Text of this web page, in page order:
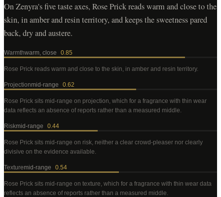
On Zenyra's five taste axes, Rose Prick reads warm and close to the
skin, in amber and resin territory, and keeps the sweetness pared
back, dry and austere.
Warmthwarm, close 0.85
Rose Prick reads warm and close to the skin, in amber and resin territory.
Projectionmid-range 0.62
Rose Prick sits mid-range on projection, which for a fragrance with thin wear
data reflects an absence of reports rather than a measured middle.
Riskmid-range 0.44
Rose Prick sits mid-range on risk, neither a clear crowd-pleaser nor clearly
divisive on the evidence available
Texturemid-range 0.54
Rose Prick sits mid-range on texture, which for a fragrance with thin wear data
reflects an absence of reports rather than a measured middle